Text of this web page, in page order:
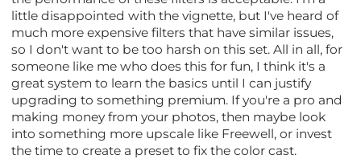
little disappointed with the vignette, but I've heard of
much more expensive filters that have similar issues,
so I don't want to be too harsh on this set. All in all, for
someone like me who does this for fun, I think it's a
great system to learn the basics until I can justify
upgrading to something premium. If you're a pro and
making money from your photos, then maybe look
into something more upscale like Freewell, or invest
the time to create a preset to fix the color cast.